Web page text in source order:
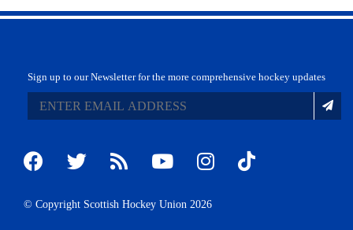
Sign up to our Newsletter for the more comprehensive hockey updates
© Copyright Scottish Hockey Union 2026